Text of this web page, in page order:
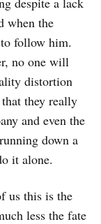
when the
follow him.
no one will
distortion
they really
and even the
down a
it alone.
us this is the
less the fate